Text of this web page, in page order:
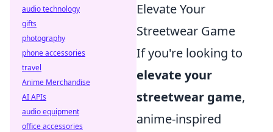
Elevate Your
Streetwear Game
If you're looking to
elevate your
streetwear game,
anime-inspired
audio technology
gifts
photography
phone accessories
travel
Anime Merchandise
AI APIs
audio equipment
office accessories